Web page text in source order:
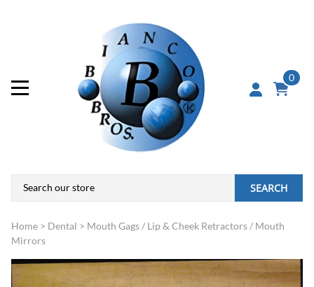
0
SEARCH
Home > Dental > Mouth Gags / Lip & Cheek Retractors / Mouth
Mirrors